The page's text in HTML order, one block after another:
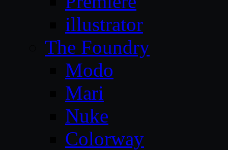
illustrator
The Foundry
Modo
Mari
Nuke
Colorway